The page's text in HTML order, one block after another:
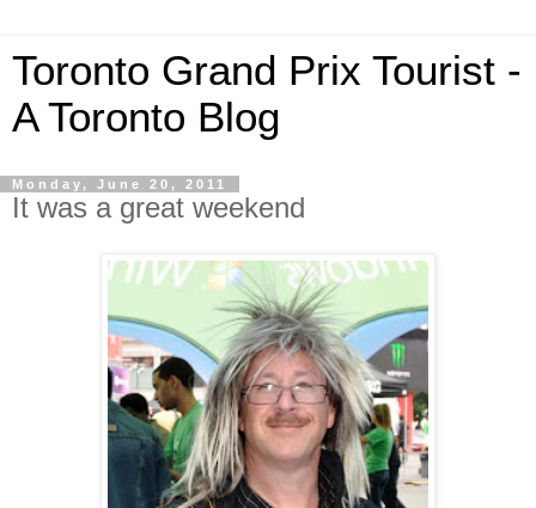
Toronto Grand Prix Tourist -
A Toronto Blog
Monday, June 20, 2011
It was a great weekend